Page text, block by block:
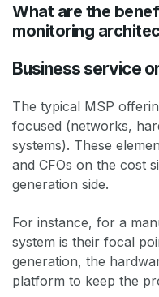
What are the
monitoring
Business service
The typical MSP
focused (networks,
systems). These
and CFOs on the cost
generation side.
For instance, for a
system is their focal
generation, the
platform to keep the